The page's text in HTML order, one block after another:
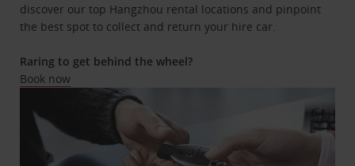
discover our top Hangzhou rental locations and pinpoint
the best spot to collect and return your hire car.
Raring to get behind the wheel?
Book now